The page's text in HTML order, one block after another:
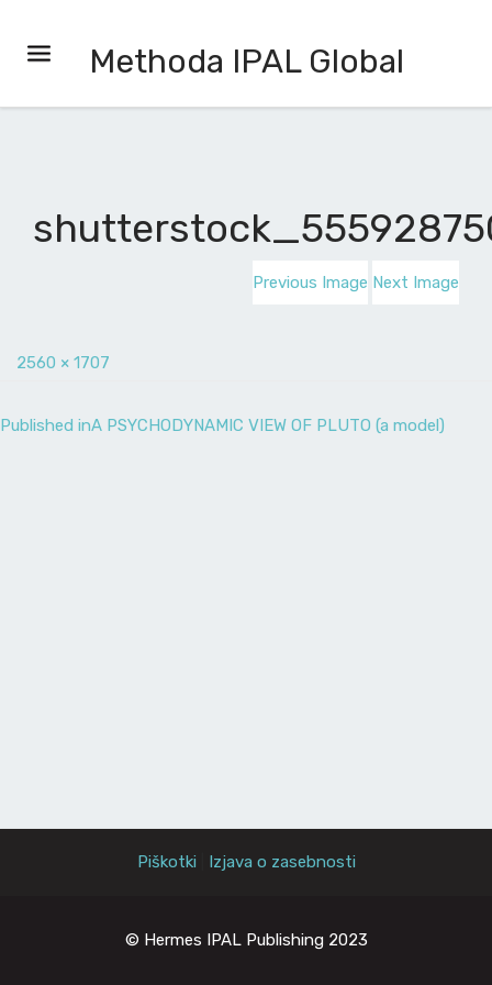
Methoda IPAL Global
Previous Image Next Image
2560 × 1707
Published inA PSYCHODYNAMIC VIEW OF PLUTO (a model)
Piškotki Izjava o zasebnosti
© Hermes IPAL Publishing 2023